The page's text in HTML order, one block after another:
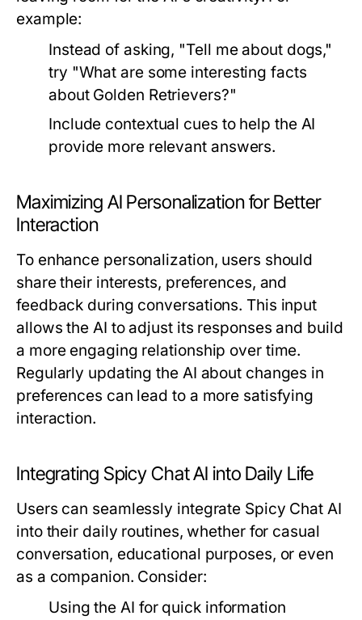
example:
Instead of asking, "Tell me about dogs,"
try "What are some interesting facts
about Golden Retrievers?"
Include contextual cues to help the AI
provide more relevant answers.
Maximizing AI Personalization for Better
Interaction
To enhance personalization, users should
share their interests, preferences, and
feedback during conversations. This input
allows the AI to adjust its responses and build
a more engaging relationship over time.
Regularly updating the AI about changes in
preferences can lead to a more satisfying
interaction.
Integrating Spicy Chat AI into Daily Life
Users can seamlessly integrate Spicy Chat AI
into their daily routines, whether for casual
conversation, educational purposes, or even
as a companion. Consider:
Using the AI for quick information